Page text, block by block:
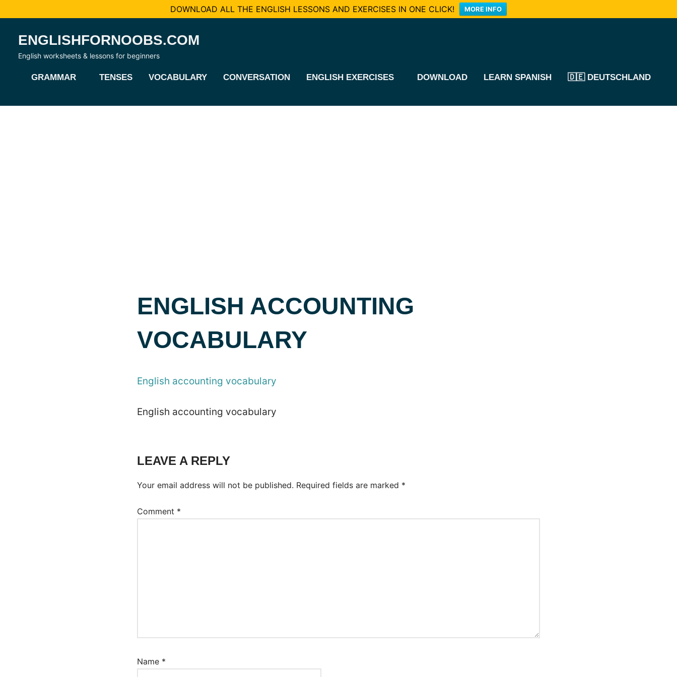
DOWNLOAD ALL THE ENGLISH LESSONS AND EXERCISES IN ONE CLICK! MORE INFO
content
ENGLISHFORNOOBS.COM
English worksheets & lessons for beginners
GRAMMAR TENSES VOCABULARY CONVERSATION ENGLISH EXERCISES DOWNLOAD LEARN SPANISH 🇩🇪 DEUTSCHLAND
ENGLISH ACCOUNTING
VOCABULARY
English accounting vocabulary
English accounting vocabulary
LEAVE A REPLY
Your email address will not be published. Required fields are marked *
Comment *
Name *